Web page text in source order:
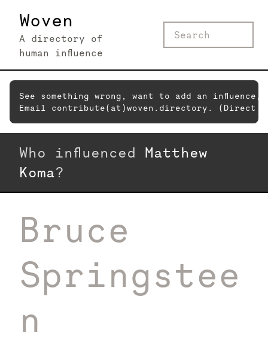
Woven
A directory of
human influence
See something wrong, want to add an
Email contribute(at)woven.directory. (Direct
Who influenced Matthew
Koma?
Bruce
Springstee
n